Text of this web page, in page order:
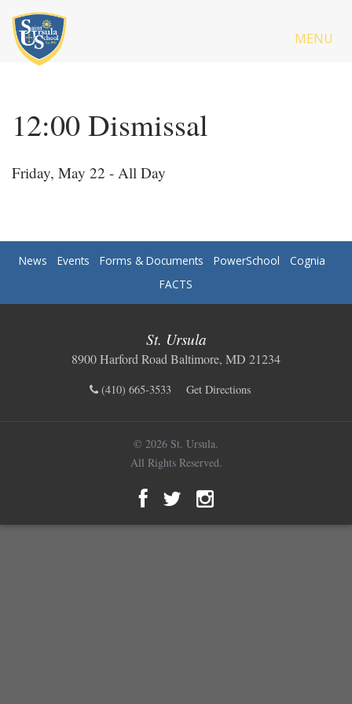
MENU
12:00 Dismissal
Friday, May 22 - All Day
News Events Forms & Documents PowerSchool
Cognia
FACTS
St. Ursula
8900 Harford Road Baltimore, MD 21234
(410) 665-3533 Get Directions
© 2026 St. Ursula.
All Rights Reserved.